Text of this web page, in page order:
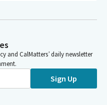
and CalMatters’ daily newsletter
Sign Up